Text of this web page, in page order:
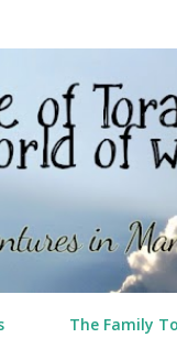
The Family